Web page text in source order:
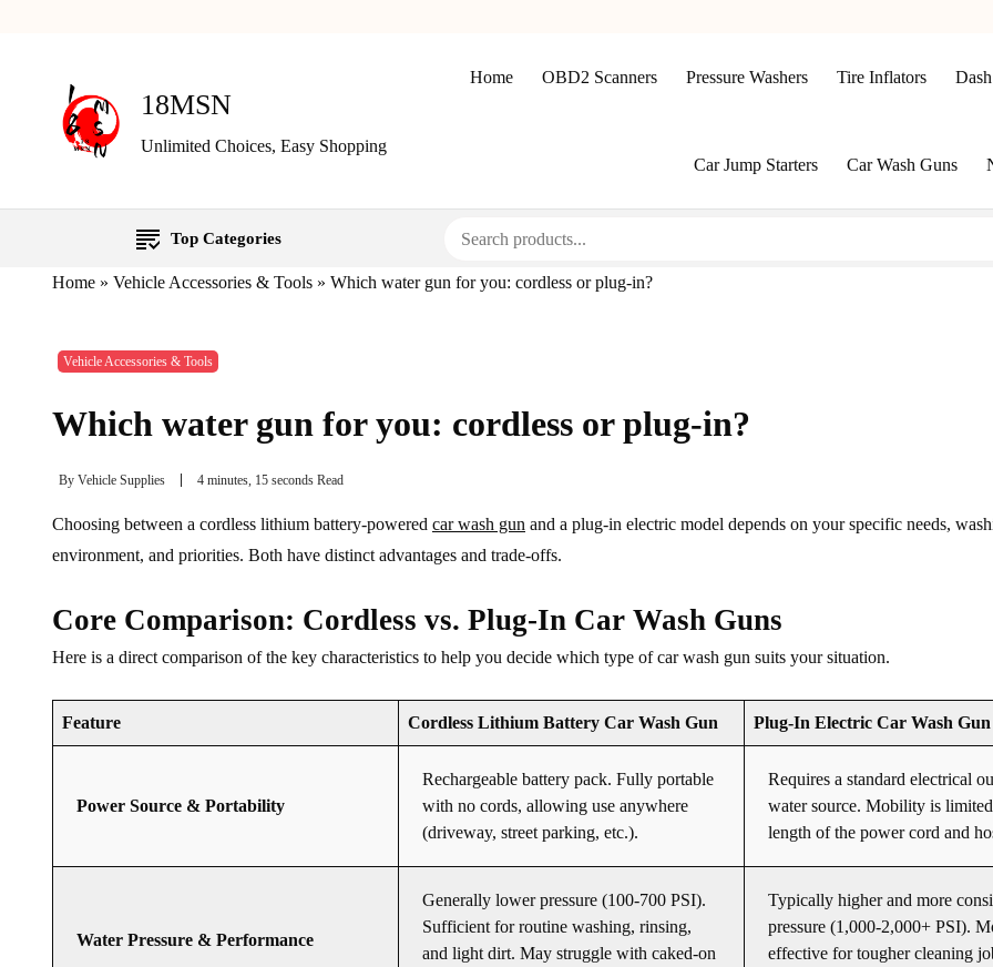
18MSN
Unlimited Choices, Easy Shopping
Home OBD2 Scanners Pressure Washers Tire Inflators
Car Jump Starters Car Wash Guns
Top Categories
Home » Vehicle Accessories & Tools » Which water gun for you: cordless or plug-in?
Vehicle Accessories & Tools
Which water gun for you: cordless or plug-in?
By Vehicle Supplies 4 minutes, 15 seconds Read
Choosing between a cordless lithium battery-powered car wash gun and a plug-in electric model depends on your specific needs,
environment, and priorities. Both have distinct advantages and trade-offs.
Core Comparison: Cordless vs. Plug-In Car Wash Guns
Here is a direct comparison of the key characteristics to help you decide which type of car wash gun suits your situation.
Feature Cordless Lithium Battery Car Wash Gun Plug-In Electric Car Wash Gun
Power Source & Portability
Rechargeable battery pack. Fully portable
with no cords, allowing use anywhere
(driveway, street parking, etc.).
Requires a standard electrical
water source. Mobility is
length of the power cord and
Water Pressure & Performance
Generally lower pressure (100-700 PSI).
Sufficient for routine washing, rinsing,
and light dirt. May struggle with caked-on
Typically higher and more
pressure (1,000-2,000+ PSI).
effective for tougher cleaning